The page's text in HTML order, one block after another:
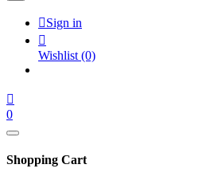
Sign in

Wishlist (0)

0
Shopping Cart